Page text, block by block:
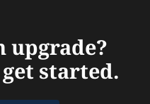
upgrade?
started.